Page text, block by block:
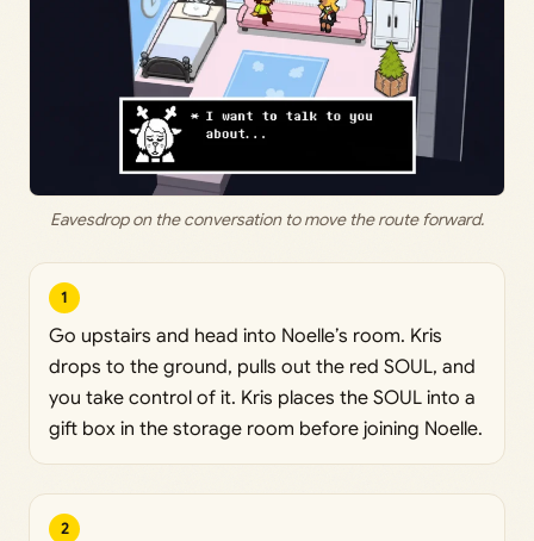
Eavesdrop on the conversation to move the route forward.
1
Go upstairs and head into Noelle’s room. Kris
drops to the ground, pulls out the red SOUL, and
you take control of it. Kris places the SOUL into a
gift box in the storage room before joining Noelle.
2